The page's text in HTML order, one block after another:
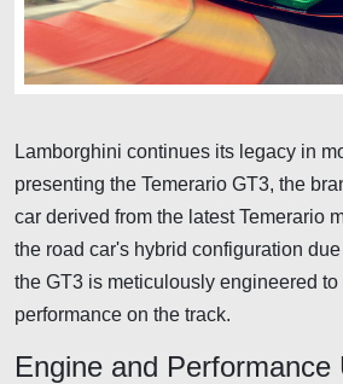
Lamborghini continues its legacy in
presenting the Temerario GT3, the
car derived from the latest Temerario
the road car's hybrid configuration
the GT3 is meticulously engineered
performance on the track.
Engine and Performance